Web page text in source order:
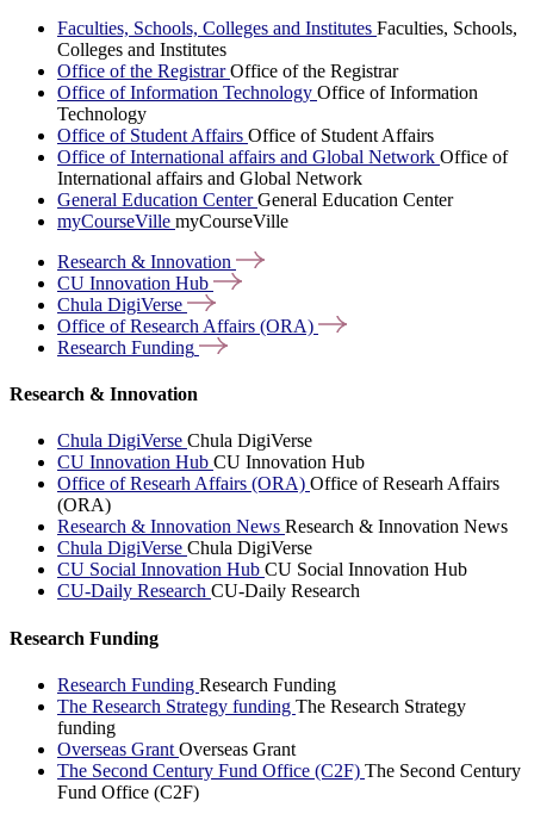
Faculties, Schools, Colleges and Institutes Faculties, Schools,
Colleges and Institutes
Office of the RegistrarOffice of the Registrar
Office of Information Technology Office of Information
Technology
Office of Student Affairs Office of Student Affairs
Office of International affairs and Global Network Office of
International affairs and Global Network
General Education CenterGeneral Education Center
myCourseVille myCourseVille
Research & Innovation
CU Innovation Hub
Chula DigiVerse
Office of Research Affairs (ORA)
Research Funding
Research & Innovation
Chula DigiVerse Chula DigiVerse
CU Innovation Hub CU Innovation Hub
Office of Researh Affairs (ORA) Office of Researh Affairs
(ORA)
Research & Innovation News Research & Innovation News
Chula DigiVerse Chula DigiVerse
CU Social Innovation Hub CU Social Innovation Hub
CU-Daily Research CU-Daily Research
Research Funding
Research Funding Research Funding
The Research Strategy funding The Research Strategy
funding
Overseas Grant Overseas Grant
The Second Century Fund Office (C2F) The Second Century
Fund Office (C2F)